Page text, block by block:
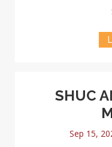
SHUC
Sep 15,